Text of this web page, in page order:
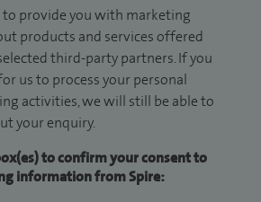
to provide you with marketing
products and services offered
third-party partners. If you
us to process your personal
activities, we will still be able to
your enquiry.
to confirm your consent to
information from Spire: